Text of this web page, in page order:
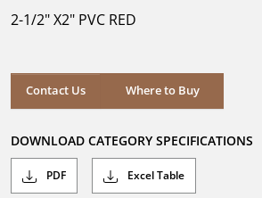
stars.
2-1/2" X2" PVC RED
Contact Us Where to Buy
Where to Buy
DOWNLOAD CATEGORY SPECIFICATIONS
PDF Excel Table